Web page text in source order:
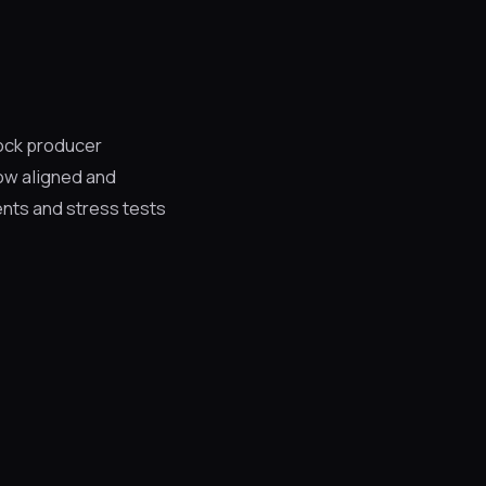
producer
aligned and
and stress tests